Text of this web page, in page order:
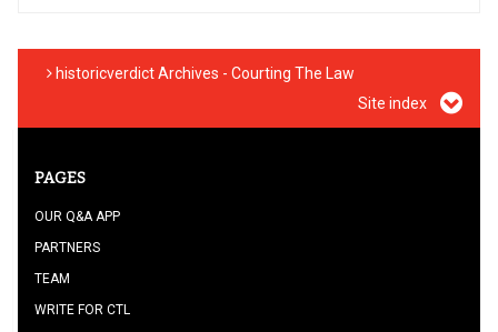
historicverdict Archives - Courting The Law
Site index
PAGES
OUR Q&A APP
PARTNERS
TEAM
WRITE FOR CTL